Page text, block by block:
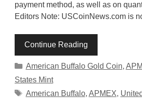
payment method, as well as on
Editors Note: USCoinNews.com is
Continue Reading
Categories
American Buffalo Gold Coin,
States Mint
Tags
American Buffalo, APMEX,